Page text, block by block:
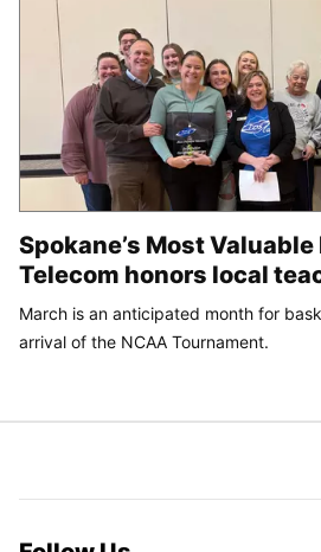
Spokane’s Most
Telecom honors local
March is an anticipated month for
arrival of the NCAA Tournament.